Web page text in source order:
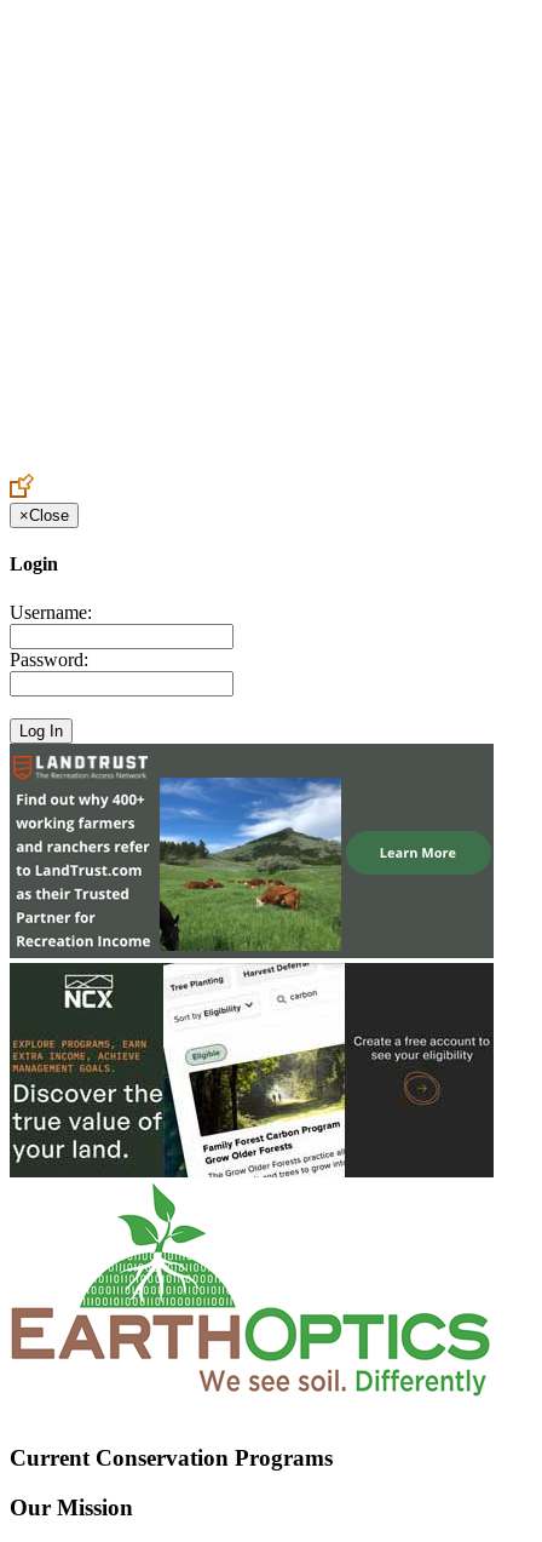
×Close
Login
Username:
Password:
Current Conservation Programs
Our Mission